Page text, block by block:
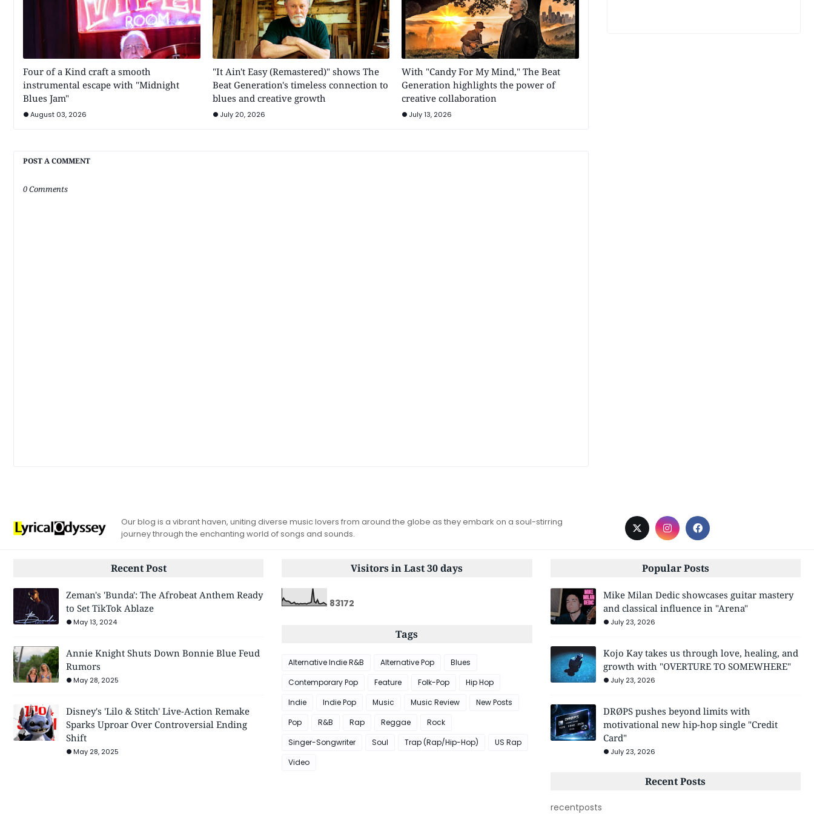
Four of a Kind craft a smooth
instrumental escape with "Midnight
Blues Jam"
August 03, 2026
"It Ain't Easy (Remastered)" shows The
Beat Generation's timeless connection to
blues and creative growth
July 20, 2026
With "Candy For My Mind," The Beat
Generation highlights the power of
creative collaboration
July 13, 2026
POST A COMMENT
0 Comments
Our blog is a vibrant haven, uniting diverse music lovers from around the globe as they embark on a soul-stirring
journey through the enchanting world of songs and sounds.
Recent Post
Zeman's 'Bunda': The Afrobeat Anthem Ready
to Set TikTok Ablaze
May 13, 2024
Annie Knight Shuts Down Bonnie Blue Feud
Rumors
May 28, 2025
Disney's 'Lilo & Stitch' Live-Action Remake
Sparks Uproar Over Controversial Ending
Shift
May 28, 2025
Visitors in Last 30 days
83172
Tags
Alternative Indie R&B Alternative Pop
Blues
Contemporary Pop
Feature Folk-Pop
Hip Hop
Indie
Indie Pop Music Music Review
New Posts
Pop
R&B Rap Reggae
Rock
Singer-Songwriter
Soul Trap (Rap/Hip-Hop)
US Rap
Video
Popular Posts
Mike Milan Dedic showcases guitar mastery
and classical influence in "Arena"
July 23, 2026
Kojo Kay takes us through love, healing, and
growth with "OVERTURE TO SOMEWHERE"
July 23, 2026
DRØPS pushes beyond limits with
motivational new hip-hop single "Credit
Card"
July 23, 2026
Recent Posts
recentposts